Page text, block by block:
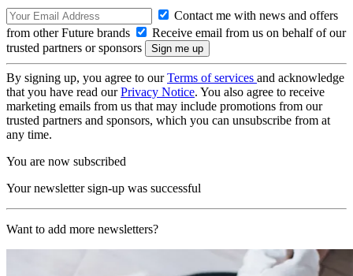
Contact me with news and offers
from other Future brands
Receive email from us on behalf of our
trusted partners or sponsors
By signing up, you agree to ourTerms of services and acknowledge
that you have read ourPrivacy Notice. You also agree to receive
marketing emails from us that may include promotions from our
trusted partners and sponsors, which you can unsubscribe from at
any time.
You are now subscribed
Your newsletter sign-up was successful
Want to add more newsletters?